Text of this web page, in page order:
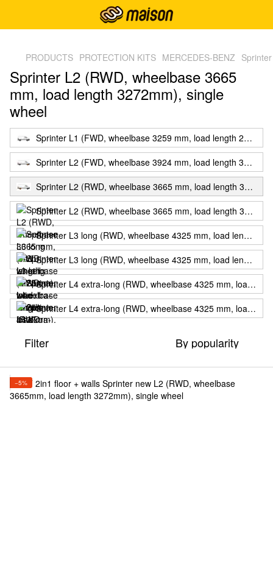
PRODUCTS PROTECTION KITS MERCEDES-BENZ
Sprinter L2 (RWD, wheelbase 3665
mm, load length 3272mm), single
wheel
Sprinter L1 (FWD, wheelbase 3259 mm, load length 2607mm)
Sprinter L2 (FWD, wheelbase 3924 mm, load length 3272mm), single wheel
Sprinter L2 (RWD, wheelbase 3665 mm, load length 3272mm), single wheel
Sprinter L2 (RWD, wheelbase 3665 mm, load length 3272mm), twin wheels
Sprinter L3 long (RWD, wheelbase 4325 mm, load length 4307mm), single wheel
Sprinter L3 long (RWD, wheelbase 4325 mm, load length 4307mm), twin wheels
Sprinter L4 extra-long (RWD, wheelbase 4325 mm, load length 4707mm), single wheel
Sprinter L4 extra-long (RWD, wheelbase 4325 mm, load length 4707мм), twin wheels
Filter By popularity
−5%